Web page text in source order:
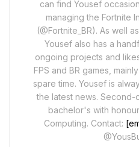
can find Yousef
managing the Fortnite
(@Fortnite_BR). As well
Yousef also has a
ongoing projects and
FPS and BR games,
spare time. Yousef is
the latest news. Second-
bachelor's with
Computing. Contact: